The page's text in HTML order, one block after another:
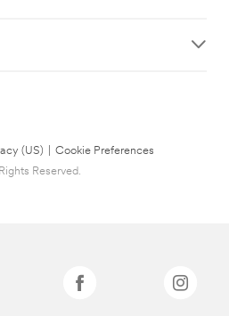
(US)
Cookie Preferences
Reserved.